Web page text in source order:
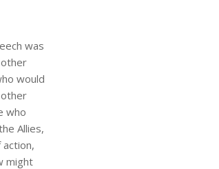
was
would
who
Allies,
might